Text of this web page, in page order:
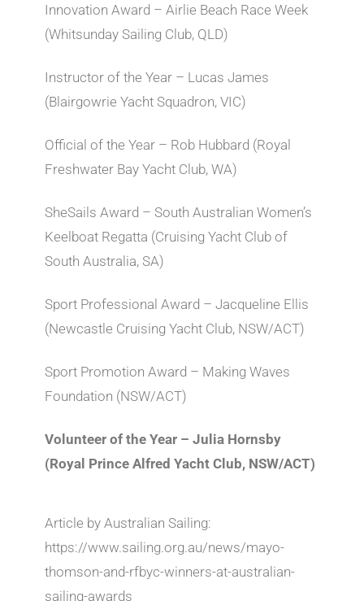
Innovation Award – Airlie Beach Race Week
(Whitsunday Sailing Club, QLD)
Instructor of the Year – Lucas James
(Blairgowrie Yacht Squadron, VIC)
Official of the Year – Rob Hubbard (Royal
Freshwater Bay Yacht Club, WA)
SheSails Award – South Australian Women’s
Keelboat Regatta (Cruising Yacht Club of
South Australia, SA)
Sport Professional Award – Jacqueline Ellis
(Newcastle Cruising Yacht Club, NSW/ACT)
Sport Promotion Award – Making Waves
Foundation (NSW/ACT)
Volunteer of the Year – Julia Hornsby
(Royal Prince Alfred Yacht Club, NSW/ACT)
Article by Australian Sailing:
https://www.sailing.org.au/news/mayo-
thomson-and-rfbyc-winners-at-australian-
sailing-awards